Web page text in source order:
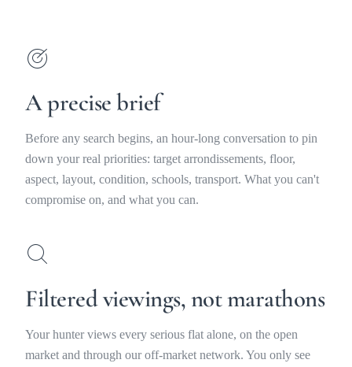
A precise brief
Before any search begins, an hour-long conversation to pin
down your real priorities: target arrondissements, floor,
aspect, layout, condition, schools, transport. What you can't
compromise on, and what you can.
Filtered viewings, not marathons
Your hunter views every serious flat alone, on the open
market and through our off-market network. You only see